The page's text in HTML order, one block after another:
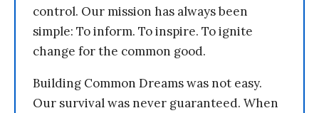
control. Our mission has always been
simple: To inform. To inspire. To ignite
change for the common good.
Building Common Dreams was not easy.
Our survival was never guaranteed. When